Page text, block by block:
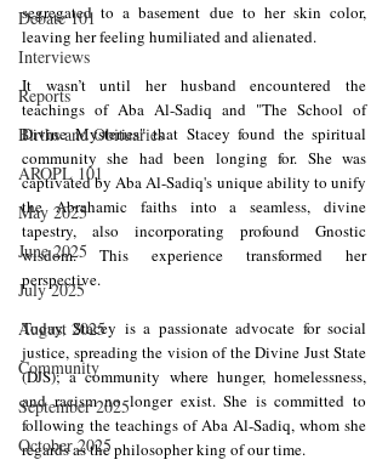
Debate 101
Interviews
Reports
Births and Obituaries
AROPL 101
May 2025
June 2025
July 2025
August 2025
Community
September 2025
October 2025
segregated to a basement due to her skin color,
leaving her feeling humiliated and alienated.
It wasn’t until her husband encountered the
teachings of Aba Al-Sadiq and "The School of
Divine Mysteries" that Stacey found the spiritual
community she had been longing for. She was
captivated by Aba Al-Sadiq's unique ability to unify
the Abrahamic faiths into a seamless, divine
tapestry, also incorporating profound Gnostic
wisdom. This experience transformed her
perspective.
Today, Stacey is a passionate advocate for social
justice, spreading the vision of the Divine Just State
(DJS); a community where hunger, homelessness,
and racism no longer exist. She is committed to
following the teachings of Aba Al-Sadiq, whom she
regards as the philosopher king of our time.